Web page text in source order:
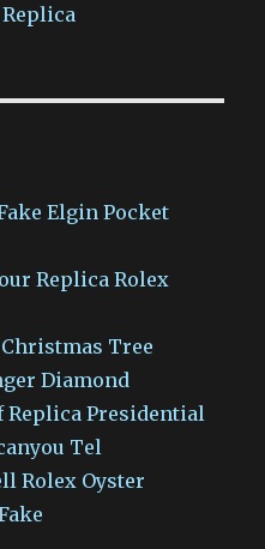
Elgin Pocket
Replica Rolex
Christmas Tree
Diamond
Replica Presidential
Tel
Rolex Oyster